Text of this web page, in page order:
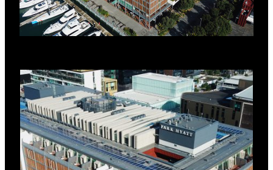
main roof areas and the multiple hotel
room decks on the project.
base deck)
RL Vapour Control Layer
RL PIR Board (80mm)
RL Roof Board HD
Fibertite Membrane